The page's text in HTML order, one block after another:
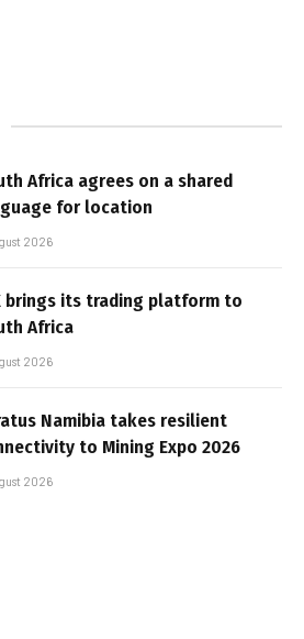
Africa agrees on a shared
for location
2026
brings its trading platform to
Africa
2026
Namibia takes resilient
to Mining Expo 2026
2026